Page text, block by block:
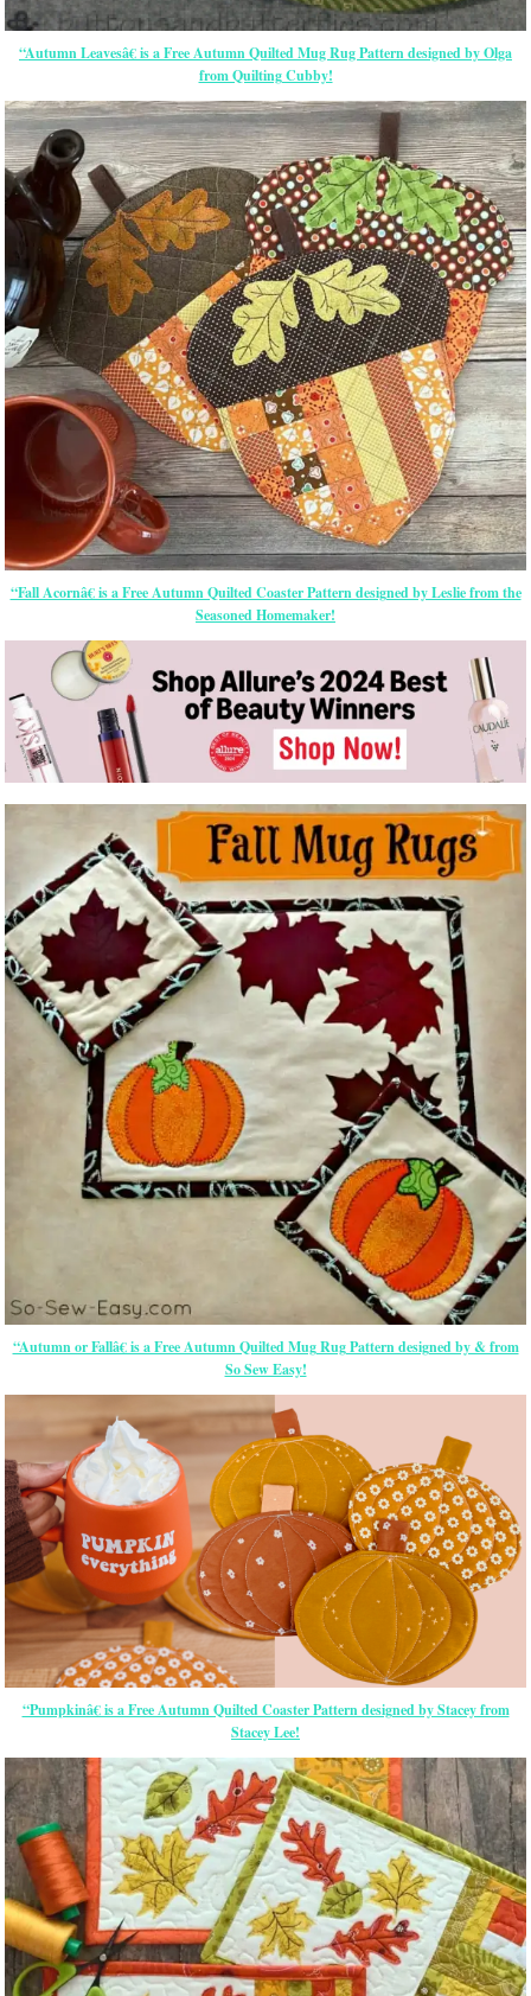
“Autumn Leavesâ€ is a Free Autumn Quilted Mug Rug Pattern designed by Olga
from Quilting Cubby!
“Fall Acornâ€ is a Free Autumn Quilted Coaster Pattern designed by Leslie from the
Seasoned Homemaker!
“Autumn or Fallâ€ is a Free Autumn Quilted Mug Rug Pattern designed by & from
So Sew Easy!
“Pumpkinâ€ is a Free Autumn Quilted Coaster Pattern designed by Stacey from
Stacey Lee!